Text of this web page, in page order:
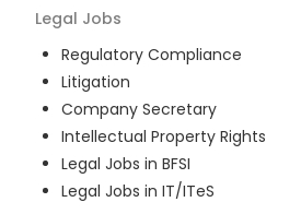
Legal Jobs
Regulatory Compliance
Litigation
Company Secretary
Intellectual Property Rights
Legal Jobs in BFSI
Legal Jobs in IT/ITeS